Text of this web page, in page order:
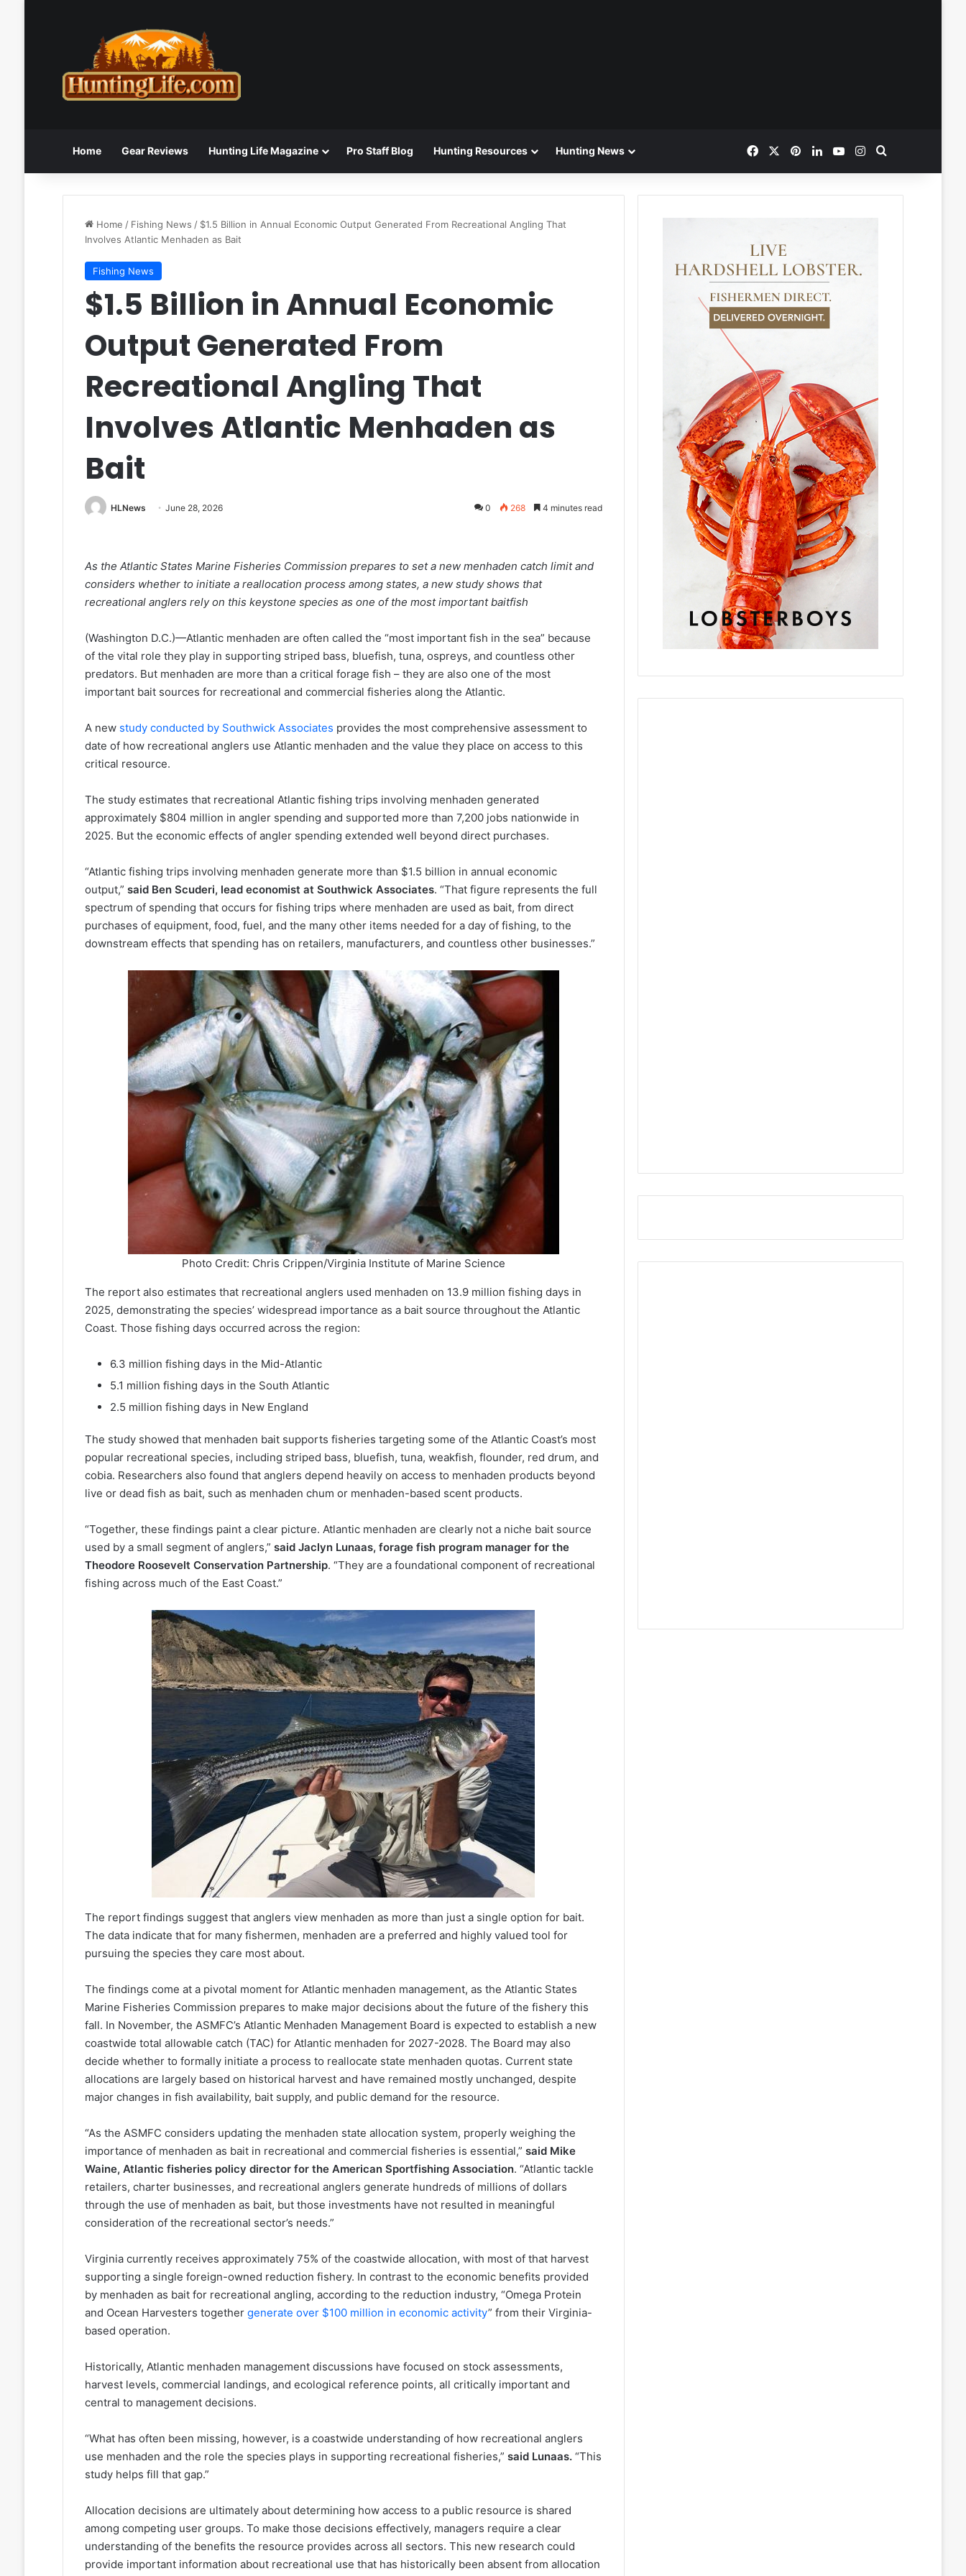
Home Gear Reviews Hunting Life Magazine Pro Staff Blog Hunting Resources Hunting News FacebookPinterestLinkedInYouTubeInstagram
Home / Fishing News / $1.5 Billion in Annual Economic Output Generated From Recreational Angling That
Involves Atlantic Menhaden as Bait
Fishing News
$1.5 Billion in Annual Economic
Output Generated From
Recreational Angling That
Involves Atlantic Menhaden as
Bait
HLNews June 28, 2026 0 268 4 minutes read
As the Atlantic States Marine Fisheries Commission prepares to set a new menhaden catch limit and
considers whether to initiate a reallocation process among states, a new study shows that
recreational anglers rely on this keystone species as one of the most important baitfish
(Washington D.C.)—Atlantic menhaden are often called the “most important fish in the sea” because
of the vital role they play in supporting striped bass, bluefish, tuna, ospreys, and countless other
predators. But menhaden are more than a critical forage fish – they are also one of the most
important bait sources for recreational and commercial fisheries along the Atlantic.
A new study conducted by Southwick Associates provides the most comprehensive assessment to
date of how recreational anglers use Atlantic menhaden and the value they place on access to this
critical resource.
The study estimates that recreational Atlantic fishing trips involving menhaden generated
approximately $804 million in angler spending and supported more than 7,200 jobs nationwide in
2025. But the economic effects of angler spending extended well beyond direct purchases.
“Atlantic fishing trips involving menhaden generate more than $1.5 billion in annual economic
output,” said Ben Scuderi, lead economist at Southwick Associates. “That figure represents the full
spectrum of spending that occurs for fishing trips where menhaden are used as bait, from direct
purchases of equipment, food, fuel, and the many other items needed for a day of fishing, to the
downstream effects that spending has on retailers, manufacturers, and countless other businesses.”
Photo Credit: Chris Crippen/Virginia Institute of Marine Science
The report also estimates that recreational anglers used menhaden on 13.9 million fishing days in
2025, demonstrating the species’ widespread importance as a bait source throughout the Atlantic
Coast. Those fishing days occurred across the region:
6.3 million fishing days in the Mid-Atlantic
5.1 million fishing days in the South Atlantic
2.5 million fishing days in New England
The study showed that menhaden bait supports fisheries targeting some of the Atlantic Coast’s most
popular recreational species, including striped bass, bluefish, tuna, weakfish, flounder, red drum, and
cobia. Researchers also found that anglers depend heavily on access to menhaden products beyond
live or dead fish as bait, such as menhaden chum or menhaden-based scent products.
“Together, these findings paint a clear picture. Atlantic menhaden are clearly not a niche bait source
used by a small segment of anglers,” said Jaclyn Lunaas, forage fish program manager for the
Theodore Roosevelt Conservation Partnership. “They are a foundational component of recreational
fishing across much of the East Coast.”
The report findings suggest that anglers view menhaden as more than just a single option for bait.
The data indicate that for many fishermen, menhaden are a preferred and highly valued tool for
pursuing the species they care most about.
The findings come at a pivotal moment for Atlantic menhaden management, as the Atlantic States
Marine Fisheries Commission prepares to make major decisions about the future of the fishery this
fall. In November, the ASMFC’s Atlantic Menhaden Management Board is expected to establish a new
coastwide total allowable catch (TAC) for Atlantic menhaden for 2027-2028. The Board may also
decide whether to formally initiate a process to reallocate state menhaden quotas. Current state
allocations are largely based on historical harvest and have remained mostly unchanged, despite
major changes in fish availability, bait supply, and public demand for the resource.
“As the ASMFC considers updating the menhaden state allocation system, properly weighing the
importance of menhaden as bait in recreational and commercial fisheries is essential,” said Mike
Waine, Atlantic fisheries policy director for the American Sportfishing Association. “Atlantic tackle
retailers, charter businesses, and recreational anglers generate hundreds of millions of dollars
through the use of menhaden as bait, but those investments have not resulted in meaningful
consideration of the recreational sector’s needs.”
Virginia currently receives approximately 75% of the coastwide allocation, with most of that harvest
supporting a single foreign-owned reduction fishery. In contrast to the economic benefits provided
by menhaden as bait for recreational angling, according to the reduction industry, “Omega Protein
and Ocean Harvesters together generate over $100 million in economic activity” from their Virginia-
based operation.
Historically, Atlantic menhaden management discussions have focused on stock assessments,
harvest levels, commercial landings, and ecological reference points, all critically important and
central to management decisions.
“What has often been missing, however, is a coastwide understanding of how recreational anglers
use menhaden and the role the species plays in supporting recreational fisheries,” said Lunaas.“This
study helps fill that gap.”
Allocation decisions are ultimately about determining how access to a public resource is shared
among competing user groups. To make those decisions effectively, managers require a clear
understanding of the benefits the resource provides across all sectors. This new research could
provide important information about recreational use that has historically been absent from allocation